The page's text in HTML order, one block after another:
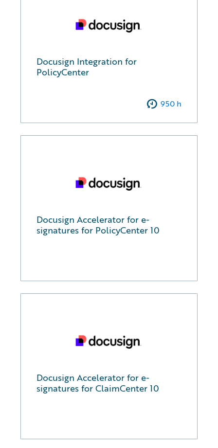
Docusign Integration for
PolicyCenter
950 h
Docusign Accelerator for e-
signatures for PolicyCenter 10
Docusign Accelerator for e-
signatures for ClaimCenter 10